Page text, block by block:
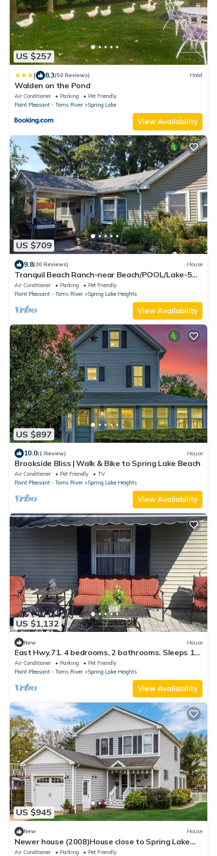
US $257
| 8.3(50 Reviews) Hotel
Walden on the Pond
Air Conditioner Parking
Pet Friendly
Point Pleasant - Toms River
Spring Lake
View Availability
US $709
9.8(30 Reviews) House
Tranquil Beach Ranch-near Beach/POOL/Lake-5
beach/pool badges-Outdoor Shower
Air Conditioner Parking
Pet Friendly
Point Pleasant - Toms River
Spring Lake Heights
View Availability
US $897
10.0(1 Review) House
Brookside Bliss | Walk & Bike to Spring Lake Beach
Air Conditioner Pet Friendly
TV
Point Pleasant - Toms River
Spring Lake Heights
View Availability
US $1,132
New House
East Hwy.71. 4 bedrooms, 2 bathrooms. Sleeps 10.
Shower outsid. Beach badges.
Air Conditioner Parking
Pet Friendly
Point Pleasant - Toms River
Spring Lake Heights
View Availability
US $945
New House
Newer house (2008)House close to Spring Lake
and Belmar Beaches
Air Conditioner Parking
Pet Friendly